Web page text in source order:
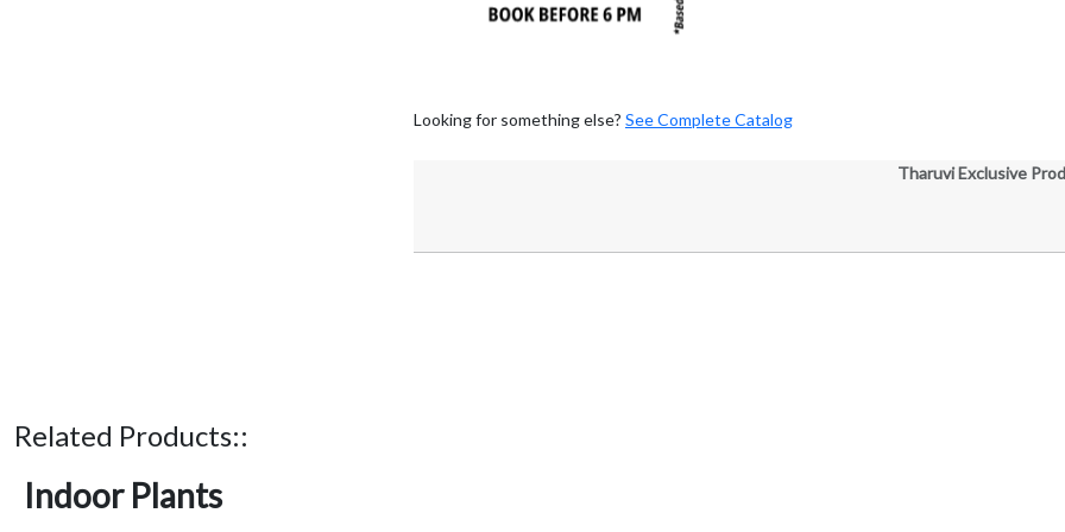
Looking for something else? See Complete Catalog
Tharuvi Exclusive
Related Products::
Indoor Plants